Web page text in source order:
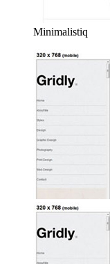
Minimalistiq